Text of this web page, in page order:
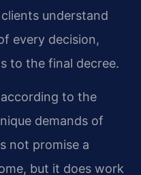
understand
every decision,
to the final decree.
to the
demands of
not promise a
but it does work